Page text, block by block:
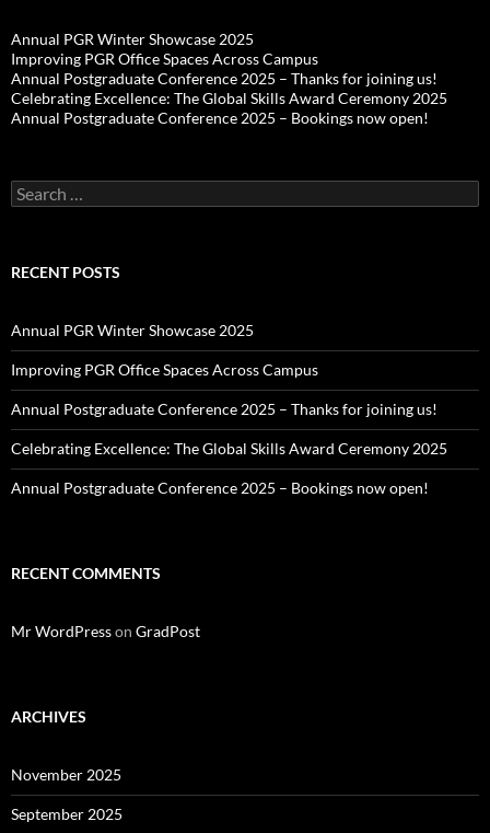
Annual PGR Winter Showcase 2025
Improving PGR Office Spaces Across Campus
Annual Postgraduate Conference 2025 – Thanks for joining us!
Celebrating Excellence: The Global Skills Award Ceremony 2025
Annual Postgraduate Conference 2025 – Bookings now open!
Search
for:
RECENT POSTS
Annual PGR Winter Showcase 2025
Improving PGR Office Spaces Across Campus
Annual Postgraduate Conference 2025 – Thanks for joining us!
Celebrating Excellence: The Global Skills Award Ceremony 2025
Annual Postgraduate Conference 2025 – Bookings now open!
RECENT COMMENTS
Mr WordPresson GradPost
ARCHIVES
November 2025
September 2025